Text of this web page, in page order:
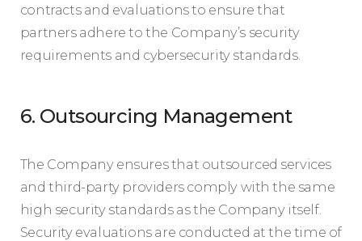
contracts and evaluations to ensure that
partners adhere to the Company’s security
requirements and cybersecurity standards.
6. Outsourcing Management
The Company ensures that outsourced services
and third-party providers comply with the same
high security standards as the Company itself.
Security evaluations are conducted at the time of